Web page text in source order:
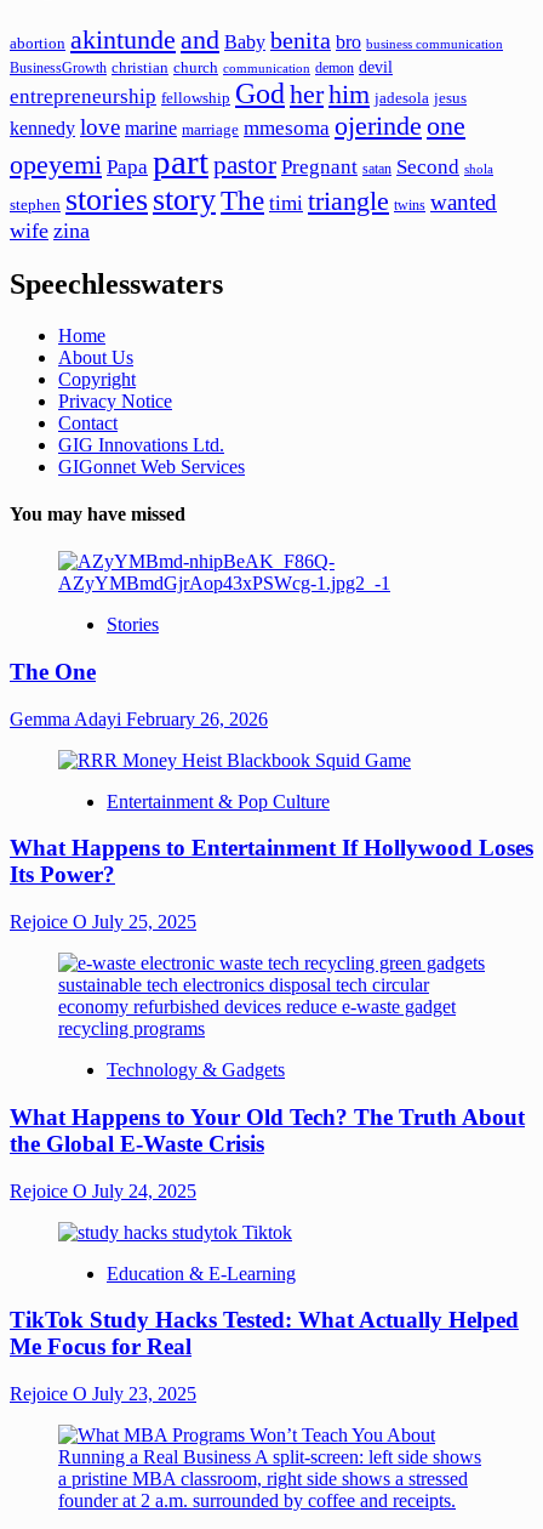
abortion akintunde and Baby benita bro business communication
BusinessGrowth christian church communication demon devil
entrepreneurship fellowship God herhim jadesola jesus
kennedy love marine marriage mmesoma ojerinde one
opeyemi Papa partpastor Pregnant satan Second shola
stephen storiesstoryThe timi triangle twins wanted
wife zina
Speechlesswaters
Home
About Us
Copyright
Privacy Notice
Contact
GIG Innovations Ltd.
GIGonnet Web Services
You may have missed
Stories
The One
Gemma Adayi February 26, 2026
Entertainment & Pop Culture
What Happens to Entertainment If Hollywood Loses
Its Power?
Rejoice O July 25, 2025
Technology & Gadgets
What Happens to Your Old Tech? The Truth About
the Global E-Waste Crisis
Rejoice O July 24, 2025
Education & E-Learning
TikTok Study Hacks Tested: What Actually Helped
Me Focus for Real
Rejoice O July 23, 2025